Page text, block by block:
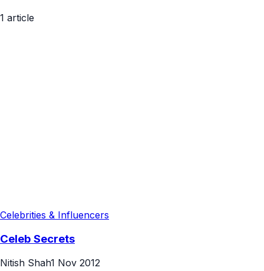
1 article
Celebrities & Influencers
Celeb Secrets
Nitish Shah1 Nov 2012